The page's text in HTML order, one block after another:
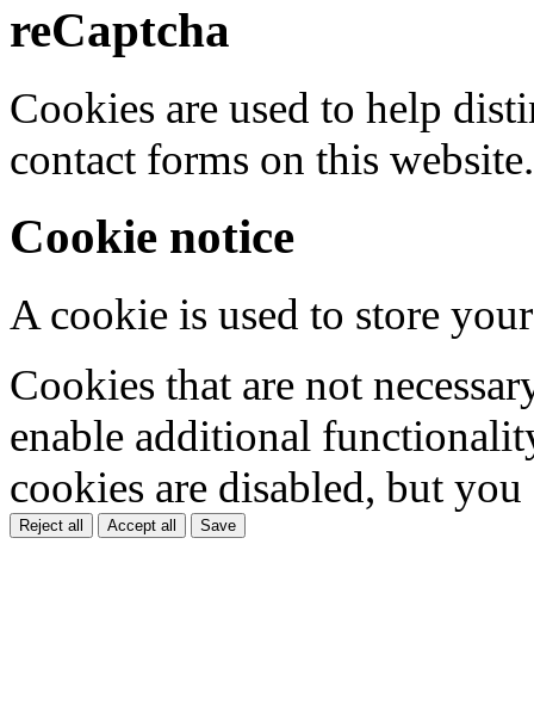
reCaptcha
Cookies are used to help
contact forms on this website.
Cookie notice
A cookie is used to store
Cookies that are not
enable additional
cookies are disabled, but
Reject all Accept all Save